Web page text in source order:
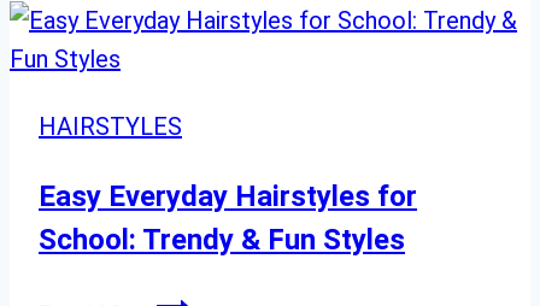
HAIRSTYLES
Easy Everyday Hairstyles for
School: Trendy & Fun Styles